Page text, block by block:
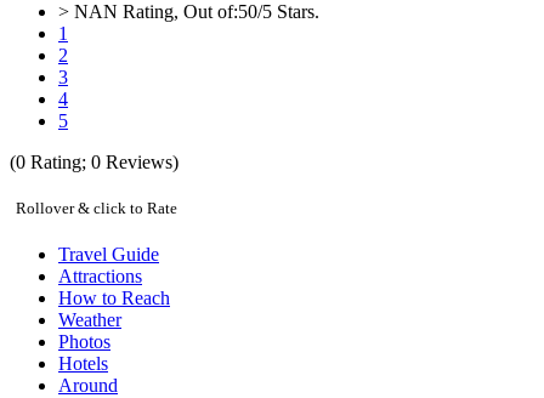
> NAN Rating, Out of:50/5 Stars.
1
2
3
4
5
(0 Rating; 0 Reviews)
Rollover & click to Rate
Travel Guide
Attractions
How to Reach
Weather
Photos
Hotels
Around